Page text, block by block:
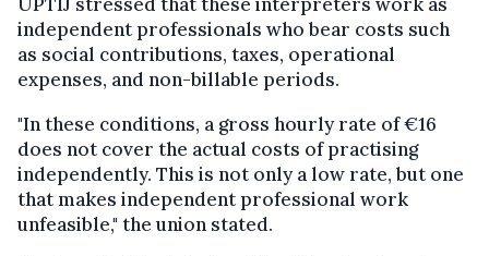
independent professionals who bear costs such
as social contributions, taxes, operational
expenses, and non-billable periods.
"In these conditions, a gross hourly rate of €16
does not cover the actual costs of practising
independently. This is not only a low rate, but one
that makes independent professional work
unfeasible," the union stated.